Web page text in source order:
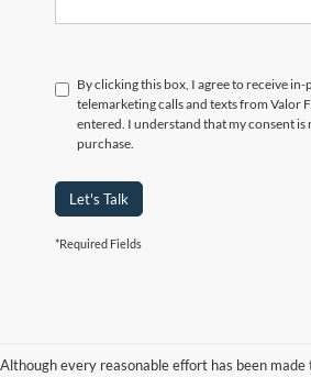
By clicking this box, I agree to receive
telemarketing calls and texts from Valor
entered. I understand that my consent
purchase.
Let's Talk
*Required Fields
Although every reasonable effort has been